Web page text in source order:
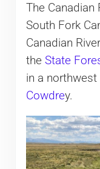
The Canadian
South Fork
Canadian
the State
in a
Cowdrey.